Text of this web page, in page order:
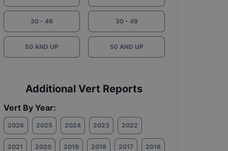
30 - 49
50 AND UP
30 - 49
50 AND UP
Additional Vert Reports
Vert By Year:
2026 2025 2024 2023 2022
2021 2020 2019 2018 2017 2016